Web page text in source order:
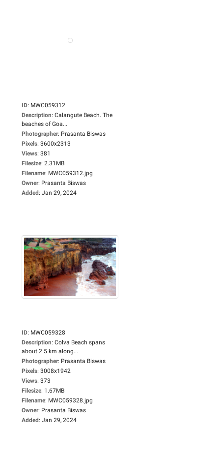
ID: MWC059312
Description: Calangute Beach. The
beaches of Goa...
Photographer: Prasanta Biswas
Pixels: 3600x2313
Views: 381
Filesize: 2.31MB
Filename: MWC059312.jpg
Owner: Prasanta Biswas
Added: Jan 29, 2024
ID: MWC059328
Description: Colva Beach spans
about 2.5 km along...
Photographer: Prasanta Biswas
Pixels: 3008x1942
Views: 373
Filesize: 1.67MB
Filename: MWC059328.jpg
Owner: Prasanta Biswas
Added: Jan 29, 2024